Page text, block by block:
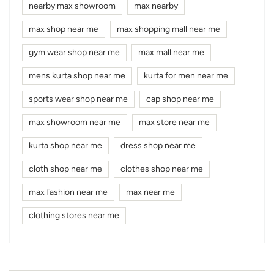
nearby max showroom max nearby
max shop near me max shopping mall near me
gym wear shop near me max mall near me
mens kurta shop near me kurta for men near me
sports wear shop near me cap shop near me
max showroom near me max store near me
kurta shop near me dress shop near me
cloth shop near me clothes shop near me
max fashion near me max near me
clothing stores near me